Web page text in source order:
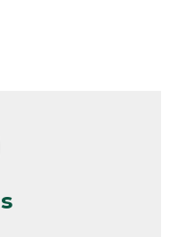
abuse,
wear and tear
product is
use, or just
due to fire,